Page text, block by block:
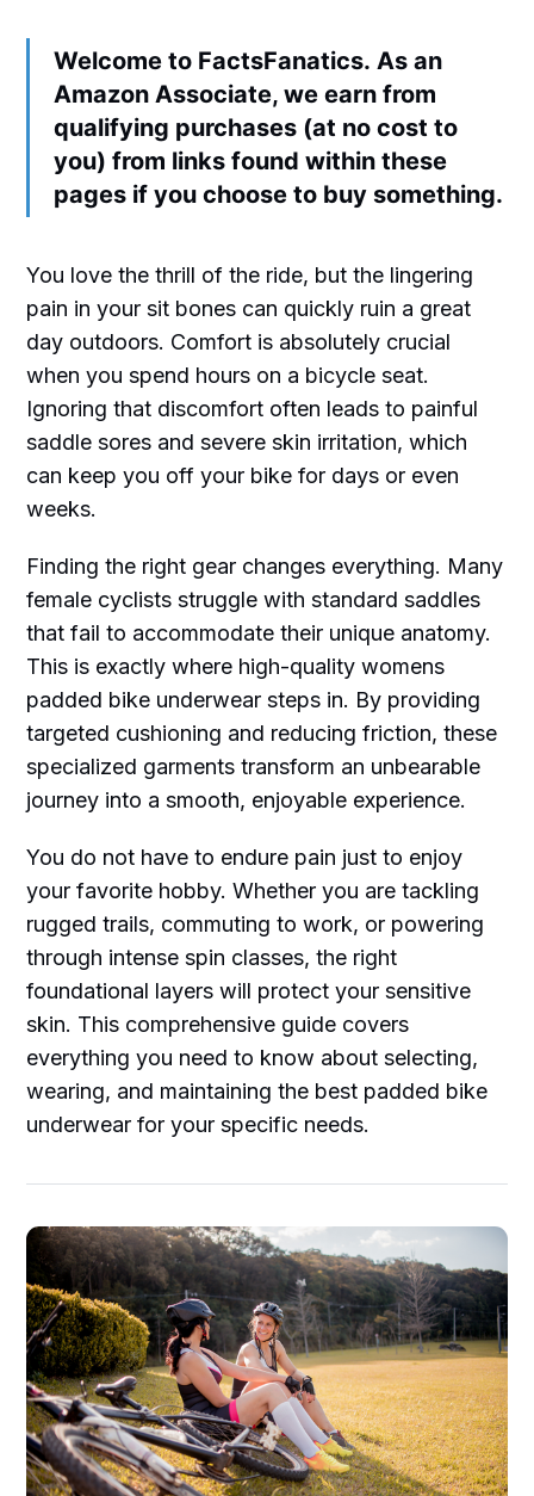
Welcome to FactsFanatics. As an
Amazon Associate, we earn from
qualifying purchases (at no cost to
you) from links found within these
pages if you choose to buy something.
You love the thrill of the ride, but the lingering
pain in your sit bones can quickly ruin a great
day outdoors. Comfort is absolutely crucial
when you spend hours on a bicycle seat.
Ignoring that discomfort often leads to painful
saddle sores and severe skin irritation, which
can keep you off your bike for days or even
weeks.
Finding the right gear changes everything. Many
female cyclists struggle with standard saddles
that fail to accommodate their unique anatomy.
This is exactly where high-quality womens
padded bike underwear steps in. By providing
targeted cushioning and reducing friction, these
specialized garments transform an unbearable
journey into a smooth, enjoyable experience.
You do not have to endure pain just to enjoy
your favorite hobby. Whether you are tackling
rugged trails, commuting to work, or powering
through intense spin classes, the right
foundational layers will protect your sensitive
skin. This comprehensive guide covers
everything you need to know about selecting,
wearing, and maintaining the best padded bike
underwear for your specific needs.